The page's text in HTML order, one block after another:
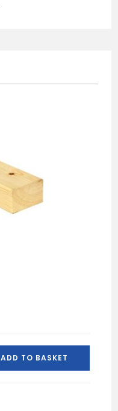
ADD TO BASKET